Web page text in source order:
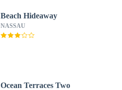
Beach Hideaway
NASSAU
Ocean Terraces Two